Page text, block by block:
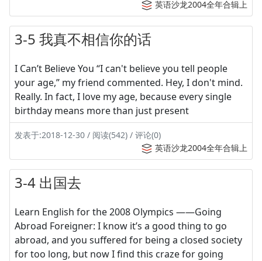
英语沙龙2004全年合辑上
3-5 我真不相信你的话
I Can’t Believe You “I can't believe you tell people
your age,” my friend commented. Hey, I don't mind.
Really. In fact, I love my age, because every single
birthday means more than just present
发表于:2018-12-30 / 阅读(542) / 评论(0)
英语沙龙2004全年合辑上
3-4 出国去
Learn English for the 2008 Olympics ——Going
Abroad Foreigner: I know it’s a good thing to go
abroad, and you suffered for being a closed society
for too long, but now I find this craze for going